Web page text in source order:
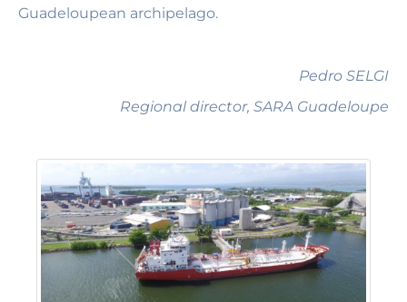
Guadeloupean archipelago.
Pedro SELGI
Regional director, SARA Guadeloupe